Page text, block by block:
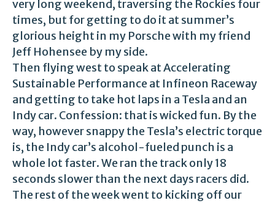
very long weekend, traversing the Rockies four
times, but for getting to do it at summer’s
glorious height in my Porsche with my friend
Jeff Hohensee by my side.
Then flying west to speak at Accelerating
Sustainable Performance at Infineon Raceway
and getting to take hot laps in a Tesla and an
Indy car. Confession: that is wicked fun. By the
way, however snappy the Tesla’s electric torque
is, the Indy car’s alcohol-fueled punch is a
whole lot faster. We ran the track only 18
seconds slower than the next days racers did.
The rest of the week went to kicking off our